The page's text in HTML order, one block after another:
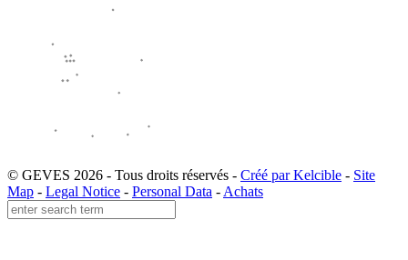
© GEVES 2026 - Tous droits réservés - Créé par Kelcible - Site
Map - Legal Notice - Personal Data - Achats